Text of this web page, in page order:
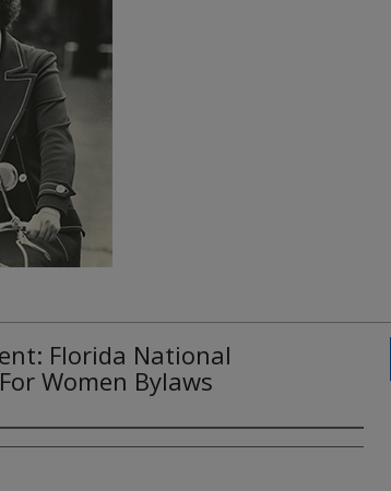
Florida National
Women Bylaws